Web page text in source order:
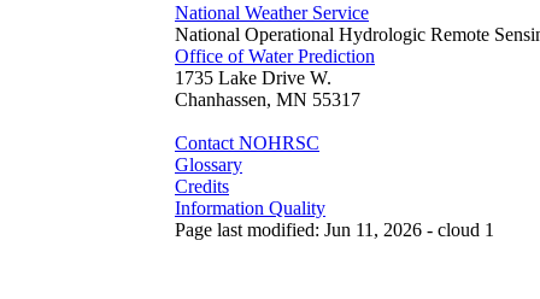
National Weather Service
National Operational Hydrologic Remote
Office of Water Prediction
1735 Lake Drive W.
Chanhassen, MN 55317
Contact NOHRSC
Glossary
Credits
Information Quality
Page last modified: Jun 11, 2026 - cloud 1